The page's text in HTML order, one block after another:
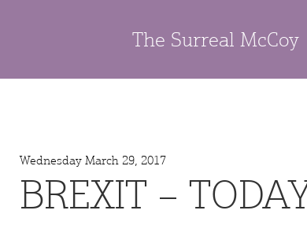
The Surreal McCoy
Wednesday March 29, 2017
BREXIT –